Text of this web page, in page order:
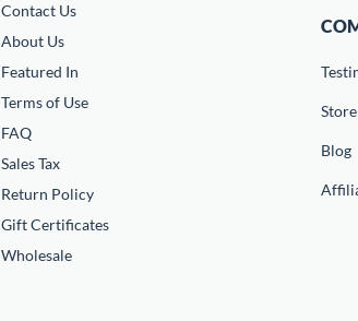
Contact Us
About Us
Featured In
Terms of Use
FAQ
Sales Tax
Return Policy
Gift Certificates
Wholesale
Blog